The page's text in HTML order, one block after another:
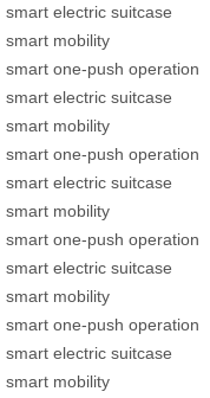
smart electric suitcase
smart mobility
smart one-push operation
smart electric suitcase
smart mobility
smart one-push operation
smart electric suitcase
smart mobility
smart one-push operation
smart electric suitcase
smart mobility
smart one-push operation
smart electric suitcase
smart mobility